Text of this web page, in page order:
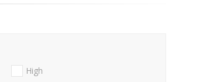
High